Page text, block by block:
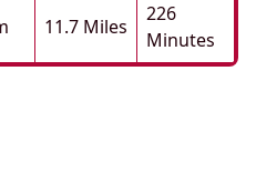
11.7 Miles
226
Minutes